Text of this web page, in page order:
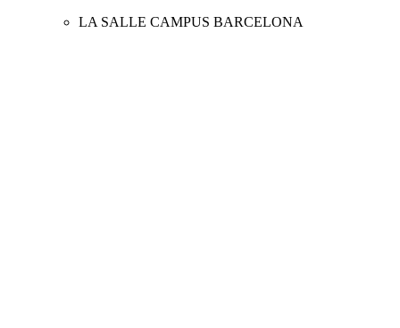
LA SALLE CAMPUS BARCELONA